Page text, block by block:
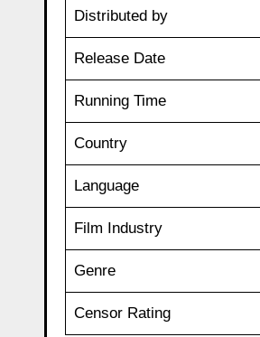
Distributed by
Release Date
Running Time
Country
Language
Film Industry
Genre
Censor Rating